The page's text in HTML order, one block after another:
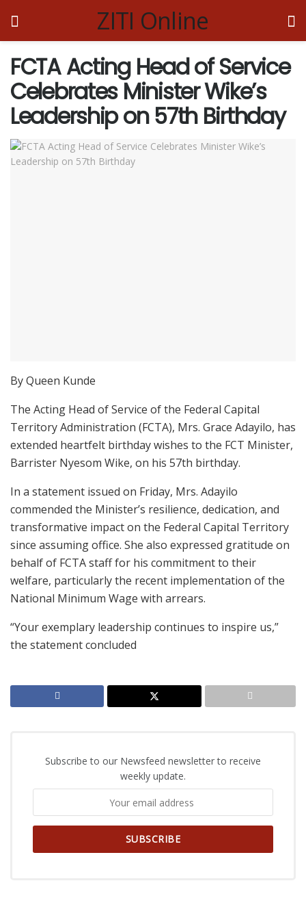
ZITI Online
FCTA Acting Head of Service
Celebrates Minister Wike’s
Leadership on 57th Birthday
By Queen Kunde
The Acting Head of Service of the Federal Capital
Territory Administration (FCTA), Mrs. Grace Adayilo, has
extended heartfelt birthday wishes to the FCT Minister,
Barrister Nyesom Wike, on his 57th birthday.
In a statement issued on Friday, Mrs. Adayilo
commended the Minister’s resilience, dedication, and
transformative impact on the Federal Capital Territory
since assuming office. She also expressed gratitude on
behalf of FCTA staff for his commitment to their
welfare, particularly the recent implementation of the
National Minimum Wage with arrears.
“Your exemplary leadership continues to inspire us,”
the statement concluded
Subscribe to our Newsfeed newsletter to receive
weekly update.